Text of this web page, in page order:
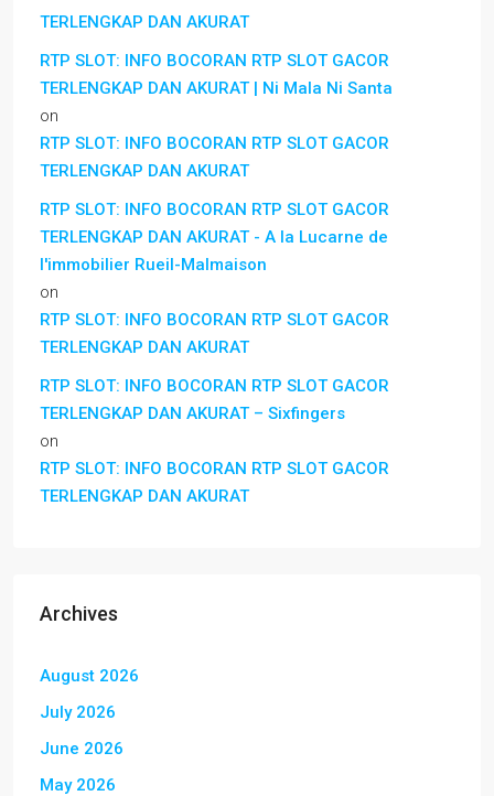
TERLENGKAP DAN AKURAT
RTP SLOT: INFO BOCORAN RTP SLOT GACOR
TERLENGKAP DAN AKURAT | Ni Mala Ni Santa
on
RTP SLOT: INFO BOCORAN RTP SLOT GACOR
TERLENGKAP DAN AKURAT
RTP SLOT: INFO BOCORAN RTP SLOT GACOR
TERLENGKAP DAN AKURAT - A la Lucarne de
l'immobilier Rueil-Malmaison
on
RTP SLOT: INFO BOCORAN RTP SLOT GACOR
TERLENGKAP DAN AKURAT
RTP SLOT: INFO BOCORAN RTP SLOT GACOR
TERLENGKAP DAN AKURAT – Sixfingers
on
RTP SLOT: INFO BOCORAN RTP SLOT GACOR
TERLENGKAP DAN AKURAT
Archives
August 2026
July 2026
June 2026
May 2026